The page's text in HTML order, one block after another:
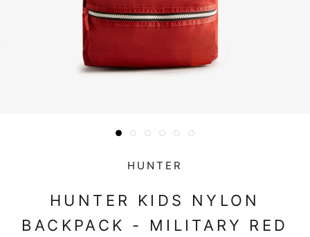
HUNTER
HUNTER KIDS NYLON
BACKPACK - MILITARY RED